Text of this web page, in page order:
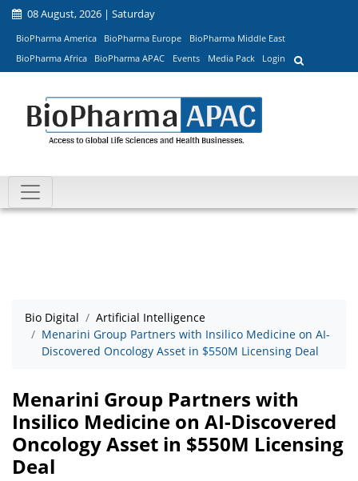
08 August, 2026 | Saturday
BioPharma America BioPharma Europe
BioPharma Middle East
BioPharma Africa
BioPharma APAC Events Media Pack Login
Bio Digital
Artificial Intelligence
Menarini Group Partners with Insilico Medicine on AI-
Discovered Oncology Asset in $550M Licensing Deal
Menarini Group Partners with
Insilico Medicine on AI-Discovered
Oncology Asset in $550M Licensing
Deal